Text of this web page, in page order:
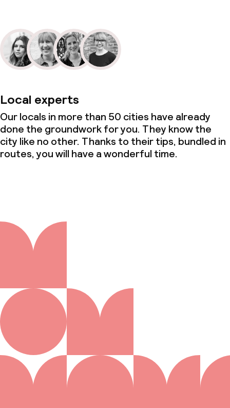
Local experts
Our locals in more than 50 cities have already
done the groundwork for you. They know the
city like no other. Thanks to their tips, bundled in
routes, you will have a wonderful time.